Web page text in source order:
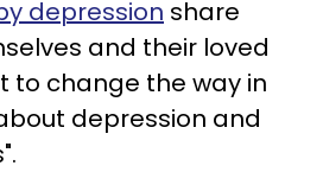
depression share
and their loved
to change the way in
depression and